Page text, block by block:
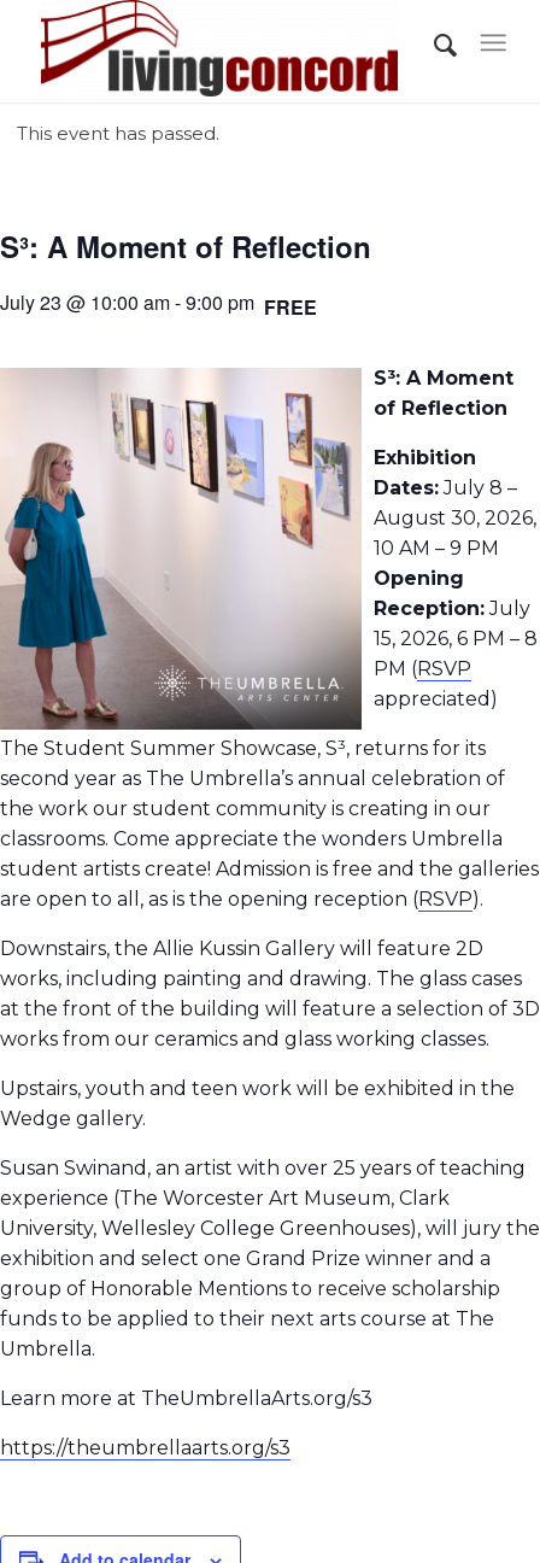
This event has passed.
S³: A Moment of Reflection
July 23 @ 10:00 am - 9:00 pm FREE
S³: A Moment
of Reflection
Exhibition
Dates:July 8 –
August 30, 2026,
10 AM – 9 PM
Opening
Reception:July
15, 2026, 6 PM – 8
PM (RSVP
appreciated)
The Student Summer Showcase, S³, returns for its
second year as The Umbrella’s annual celebration of
the work our student community is creating in our
classrooms. Come appreciate the wonders Umbrella
student artists create! Admission is free and the galleries
are open to all, as is the opening reception (RSVP).
Downstairs, the Allie Kussin Gallery will feature 2D
works, including painting and drawing. The glass cases
at the front of the building will feature a selection of 3D
works from our ceramics and glass working classes.
Upstairs, youth and teen work will be exhibited in the
Wedge gallery.
Susan Swinand, an artist with over 25 years of teaching
experience (The Worcester Art Museum, Clark
University, Wellesley College Greenhouses), will jury the
exhibition and select one Grand Prize winner and a
group of Honorable Mentions to receive scholarship
funds to be applied to their next arts course at The
Umbrella.
Learn more at TheUmbrellaArts.org/s3
https://theumbrellaarts.org/s3